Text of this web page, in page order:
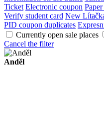
Ticket Electronic coupon
Verify student card New
PID coupon duplicates
Currently open sale places
Cancel the filter
Anděl